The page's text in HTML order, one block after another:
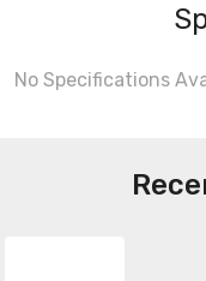
No Specifications